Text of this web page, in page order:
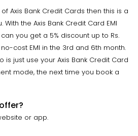
Axis Bank Credit Cards then this is a
the Axis Bank Credit Card EMI
you get a 5% discount up to Rs.
cost EMI in the 3rd and 6th month.
is just use your Axis Bank Credit Card
mode, the next time you book a
or app.